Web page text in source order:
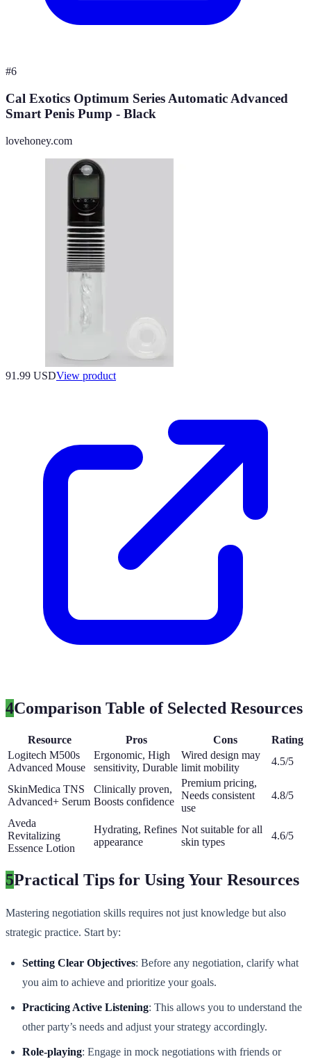
#6
Cal Exotics Optimum Series Automatic Advanced
Smart Penis Pump - Black
lovehoney.com
91.99 USDView product
4Comparison Table of Selected Resources
Resource Pros Cons
Rating
Logitech M500s
Advanced Mouse
Ergonomic, High
sensitivity, Durable
Wired design may
limit mobility
4.5/5
SkinMedica TNS
Advanced+ Serum
Clinically proven,
Boosts confidence
Premium pricing,
Needs consistent
use
4.8/5
Aveda
Revitalizing
Essence Lotion
Hydrating, Refines
appearance
Not suitable for all
skin types
4.6/5
5Practical Tips for Using Your Resources
Mastering negotiation skills requires not just knowledge but also
strategic practice. Start by:
Setting Clear Objectives: Before any negotiation, clarify what
you aim to achieve and prioritize your goals.
Practicing Active Listening: This allows you to understand the
other party’s needs and adjust your strategy accordingly.
Role-playing: Engage in mock negotiations with friends or